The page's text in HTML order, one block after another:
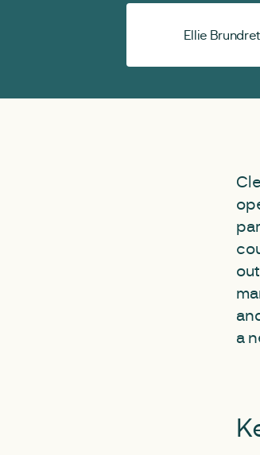
Ellie
a